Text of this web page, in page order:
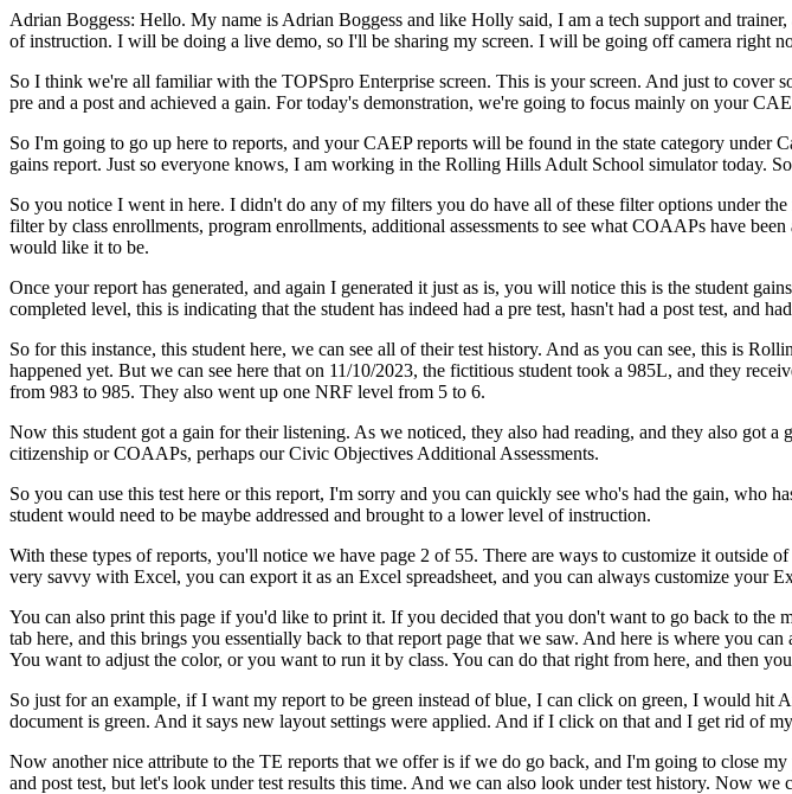
Adrian Boggess: Hello. My name is Adrian Boggess and like Holly said, I am a tech support and trainer,
of instruction. I will be doing a live demo, so I'll be sharing my screen. I will be going off camera right
So I think we're all familiar with the TOPSpro Enterprise screen. This is your screen. And just to cover
pre and a post and achieved a gain. For today's demonstration, we're going to focus mainly on your
So I'm going to go up here to reports, and your CAEP reports will be found in the state category under
gains report. Just so everyone knows, I am working in the Rolling Hills Adult School simulator today. So
So you notice I went in here. I didn't do any of my filters you do have all of these filter options under the
filter by class enrollments, program enrollments, additional assessments to see what COAAPs have been
would like it to be.
Once your report has generated, and again I generated it just as is, you will notice this is the student gains
completed level, this is indicating that the student has indeed had a pre test, hasn't had a post test, and had
So for this instance, this student here, we can see all of their test history. And as you can see, this is
happened yet. But we can see here that on 11/10/2023, the fictitious student took a 985L, and they
from 983 to 985. They also went up one NRF level from 5 to 6.
Now this student got a gain for their listening. As we noticed, they also had reading, and they also got a
citizenship or COAAPs, perhaps our Civic Objectives Additional Assessments.
So you can use this test here or this report, I'm sorry and you can quickly see who's had the gain, who
student would need to be maybe addressed and brought to a lower level of instruction.
With these types of reports, you'll notice we have page 2 of 55. There are ways to customize it outside of
very savvy with Excel, you can export it as an Excel spreadsheet, and you can always customize your
You can also print this page if you'd like to print it. If you decided that you don't want to go back to the
tab here, and this brings you essentially back to that report page that we saw. And here is where you can
You want to adjust the color, or you want to run it by class. You can do that right from here, and then you
So just for an example, if I want my report to be green instead of blue, I can click on green, I would hit
document is green. And it says new layout settings were applied. And if I click on that and I get rid of my
Now another nice attribute to the TE reports that we offer is if we do go back, and I'm going to close my
and post test, but let's look under test results this time. And we can also look under test history. Now we